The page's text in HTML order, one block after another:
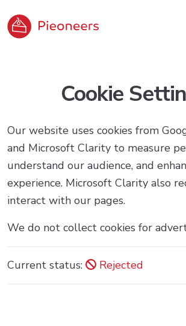
Cookie
Our website uses cookies from
and Microsoft Clarity to measure
understand our audience, and
experience. Microsoft Clarity also
interact with our pages.
We do not collect cookies for
Current status: Rejected